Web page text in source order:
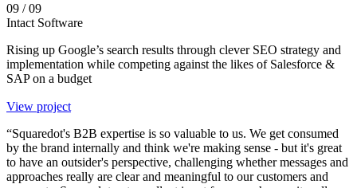
09 / 09
Intact Software
Rising up Google’s search results through clever SEO strategy and
implementation while competing against the likes of Salesforce &
SAP on a budget
View project
“Squaredot's B2B expertise is so valuable to us. We get consumed
by the brand internally and think we're making sense - but it's great
to have an outsider's perspective, challenging whether messages and
approaches really are clear and meaningful to our customers and